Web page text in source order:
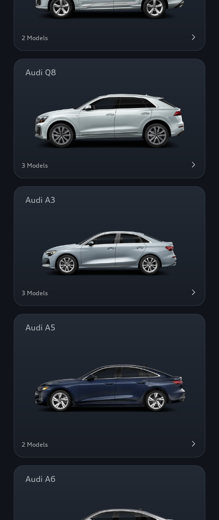
2 Models
Audi Q8
3 Models
Audi A3
3 Models
Audi A5
2 Models
Audi A6